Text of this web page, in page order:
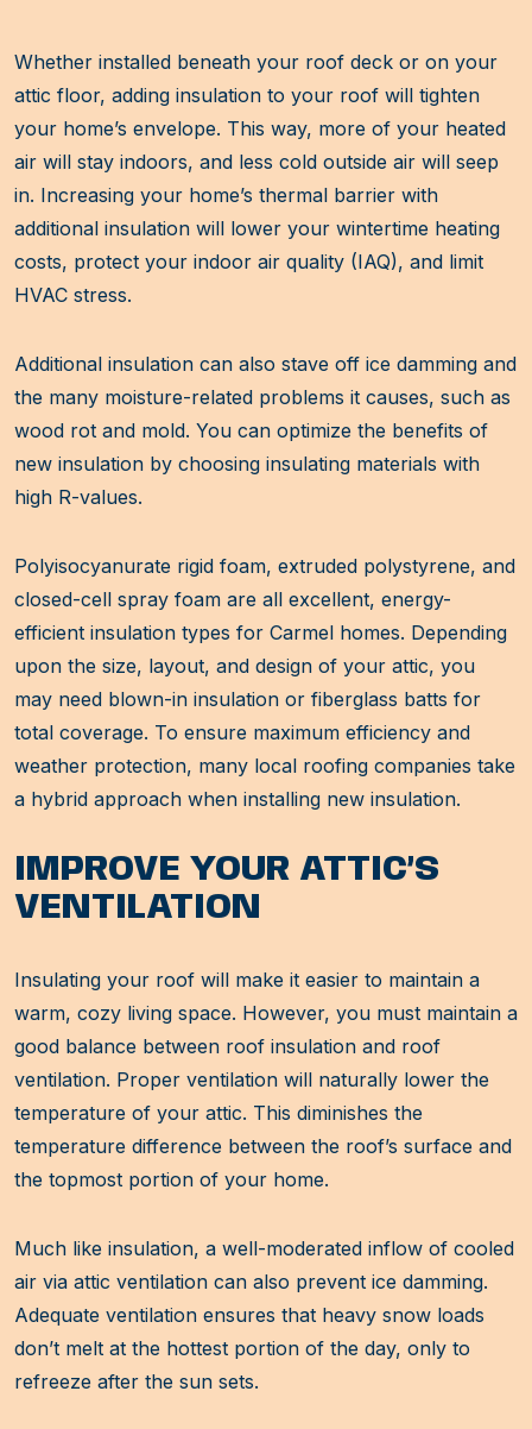
Whether installed beneath your roof deck or on your
attic floor, adding insulation to your roof will tighten
your home’s envelope. This way, more of your heated
air will stay indoors, and less cold outside air will seep
in. Increasing your home’s thermal barrier with
additional insulation will lower your wintertime heating
costs, protect your indoor air quality (IAQ), and limit
HVAC stress.
Additional insulation can also stave off ice damming and
the many moisture-related problems it causes, such as
wood rot and mold. You can optimize the benefits of
new insulation by choosing insulating materials with
high R-values.
Polyisocyanurate rigid foam, extruded polystyrene, and
closed-cell spray foam are all excellent, energy-
efficient insulation types for Carmel homes. Depending
upon the size, layout, and design of your attic, you
may need blown-in insulation or fiberglass batts for
total coverage. To ensure maximum efficiency and
weather protection, many local roofing companies take
a hybrid approach when installing new insulation.
IMPROVE YOUR ATTIC’S
VENTILATION
Insulating your roof will make it easier to maintain a
warm, cozy living space. However, you must maintain a
good balance between roof insulation and roof
ventilation. Proper ventilation will naturally lower the
temperature of your attic. This diminishes the
temperature difference between the roof’s surface and
the topmost portion of your home.
Much like insulation, a well-moderated inflow of cooled
air via attic ventilation can also prevent ice damming.
Adequate ventilation ensures that heavy snow loads
don’t melt at the hottest portion of the day, only to
refreeze after the sun sets.